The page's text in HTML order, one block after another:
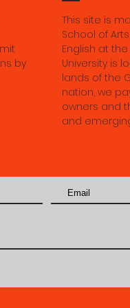
of Impermanence
Tibet. 28th
by
This site is
School of
English at the
University is
lands of the
nation, we
owners and
and